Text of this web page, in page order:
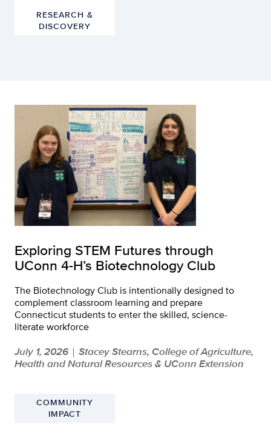
RESEARCH &
DISCOVERY
Exploring STEM Futures through
UConn 4-H’s Biotechnology Club
The Biotechnology Club is intentionally designed to
complement classroom learning and prepare
Connecticut students to enter the skilled, science-
literate workforce
July 1, 2026 | Stacey Stearns, College of Agriculture,
Health and Natural Resources & UConn Extension
COMMUNITY
IMPACT